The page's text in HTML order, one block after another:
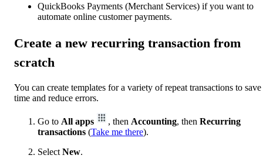
QuickBooks Payments (Merchant Services) if you want to
automate online customer payments.
Create a new recurring transaction from
scratch
You can create templates for a variety of repeat transactions to save
time and reduce errors.
Go to All apps , then Accounting, then Recurring
transactions (Take me there).
Select New.